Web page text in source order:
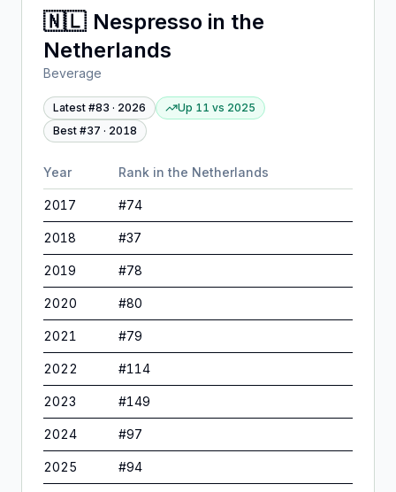
🇳🇱 Nespresso in the
Netherlands
Beverage
Latest #83 · 2026 Up 11 vs 2025
Best #37 · 2018
Year Rank in the Netherlands
2017 #74
2018 #37
2019 #78
2020 #80
2021 #79
2022 #114
2023 #149
2024 #97
2025 #94